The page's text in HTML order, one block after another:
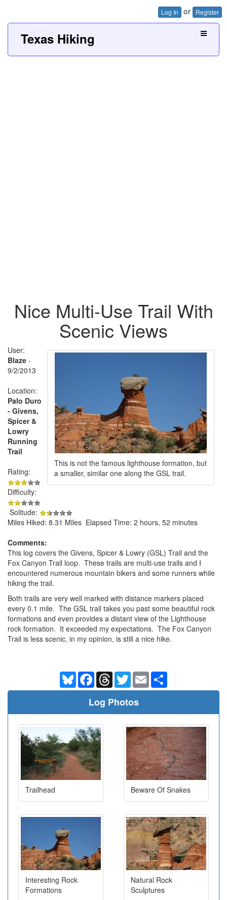
Log In or Register
Texas Hiking
Nice Multi-Use Trail With
Scenic Views
This is not the famous lighthouse formation, but
a smaller, similar one along the GSL trail.
User:
Blaze -
9/2/2013
Location:
Palo Duro
- Givens,
Spicer &
Lowry
Running
Trail
Rating:
Difficulty:
Solitude:
Miles Hiked: 8.31 Miles Elapsed Time: 2 hours, 52 minutes
Comments:
This log covers the Givens, Spicer & Lowry (GSL) Trail and the
Fox Canyon Trail loop. These trails are multi-use trails and I
encountered numerous mountain bikers and some runners while
hiking the trail.
Both trails are very well marked with distance markers placed
every 0.1 mile. The GSL trail takes you past some beautiful rock
formations and even provides a distant view of the Lighthouse
rock formation. It exceeded my expectations. The Fox Canyon
Trail is less scenic, in my opinion, is still a nice hike.
BlueskyFacebookThreadsTwitterEmail
Log Photos
Trailhead Beware Of Snakes
Interesting Rock
Formations
Natural Rock
Sculptures